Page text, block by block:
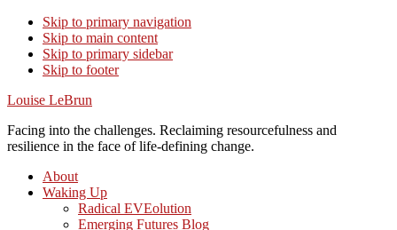
Skip to primary navigation
Skip to main content
Skip to primary sidebar
Skip to footer
Louise LeBrun
Facing into the challenges. Reclaiming resourcefulness and
resilience in the face of life-defining change.
About
Waking Up
Radical EVEolution
Emerging Futures Blog